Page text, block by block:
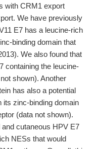
with CRM1 export
We have previously
E7 has a leucine-rich
binding domain that
We also found that
containing the leucine-
shown). Another
has also a potential
its zinc-binding domain
(data not shown).
cutaneous HPV E7
NESs that would